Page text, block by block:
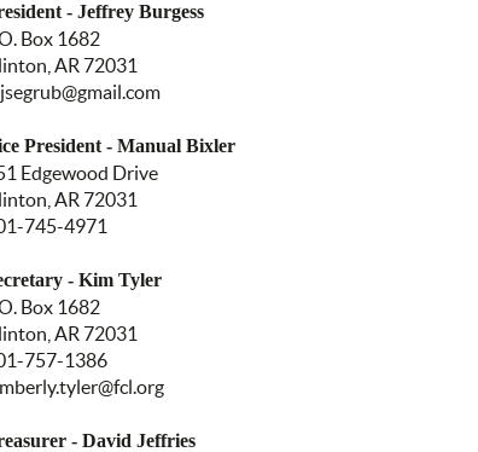
- Jeffrey Burgess
Box 1682
AR 72031
President - Manual Bixler
Edgewood Drive
AR 72031
745-4971
- Kim Tyler
Box 1682
AR 72031
757-1386
- David Jeffries